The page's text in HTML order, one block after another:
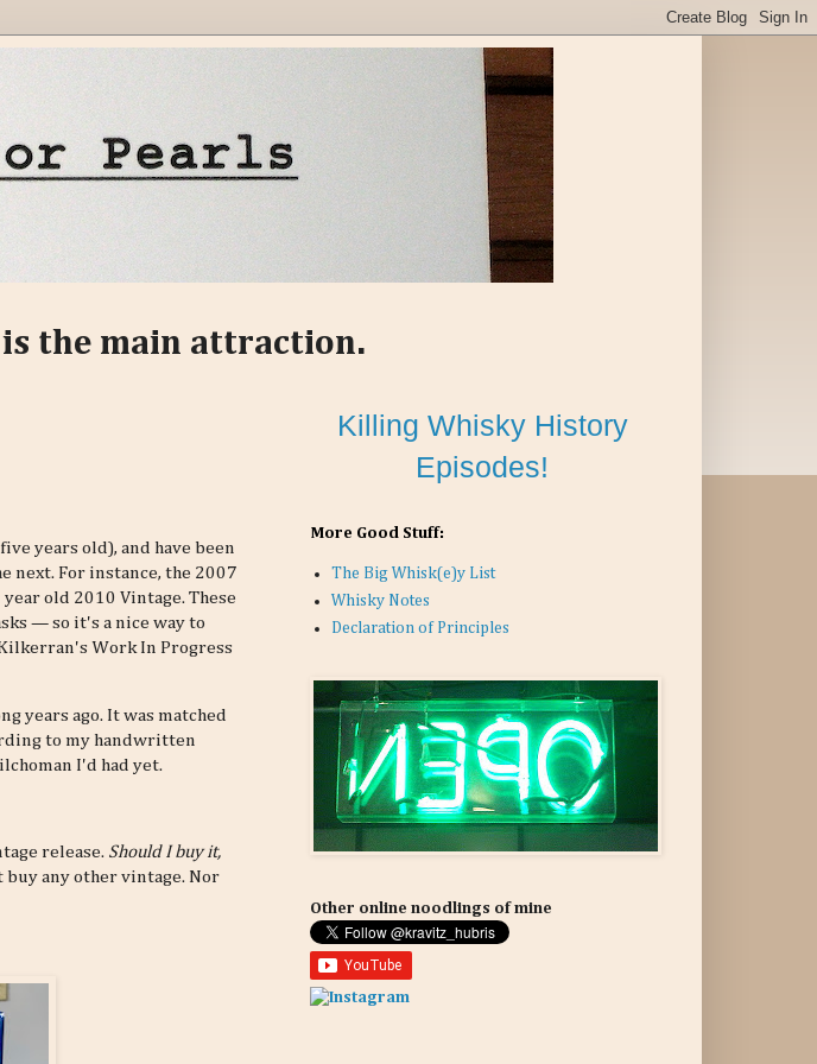
the main attraction.
years old), and have been
next. For instance, the 2007
old 2010 Vintage. These
— so it's a nice way to
Work In Progress
years ago. It was matched
to my handwritten
I'd had yet.
release. Should I buy it,
any other vintage. Nor
Killing Whisky History
Episodes!
More Good Stuff:
The Big Whisk(e)y List
Whisky Notes
Declaration of Principles
Other online noodlings of mine